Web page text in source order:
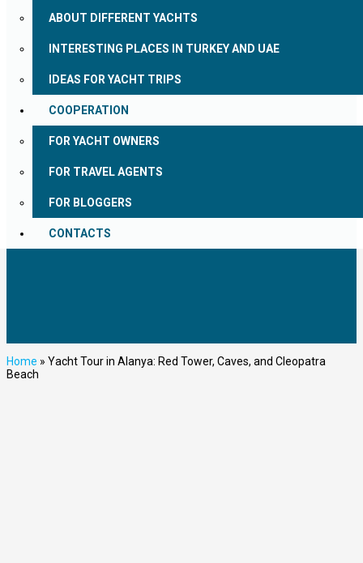
ABOUT DIFFERENT YACHTS
INTERESTING PLACES IN TURKEY AND UAE
IDEAS FOR YACHT TRIPS
COOPERATION
FOR YACHT OWNERS
FOR TRAVEL AGENTS
FOR BLOGGERS
CONTACTS
Home » Yacht Tour in Alanya: Red Tower, Caves, and Cleopatra
Beach